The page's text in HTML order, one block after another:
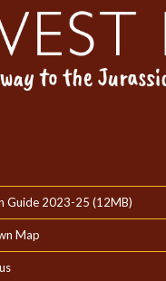
Guide 2023-25 (12MB)
Map